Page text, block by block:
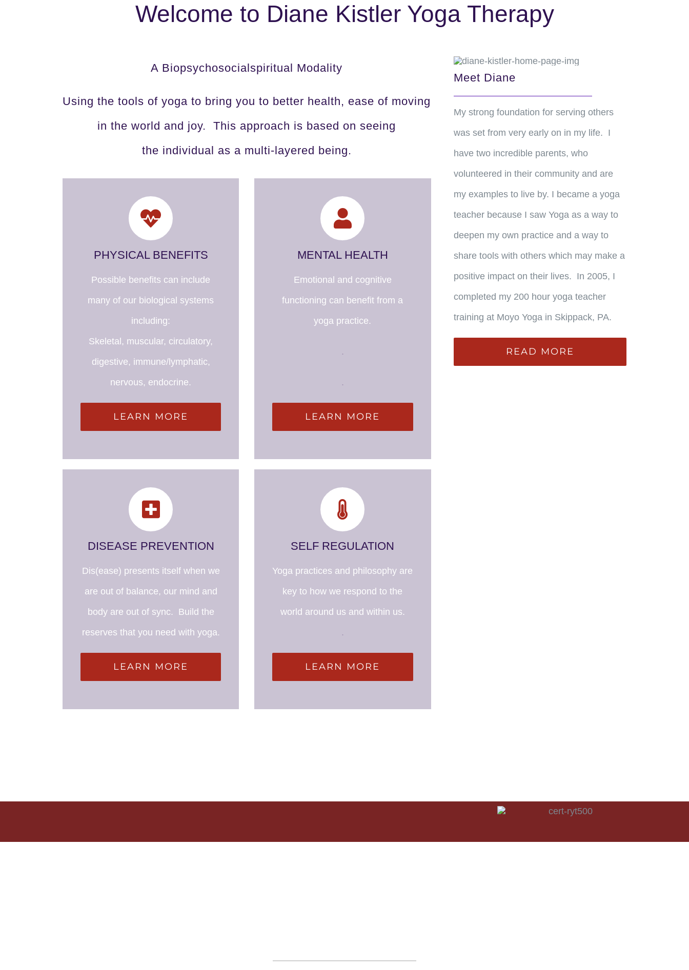
Welcome to Diane Kistler Yoga Therapy
A Biopsychosocialspiritual Modality
Using the tools of yoga to bring you to better health, ease of moving
in the world and joy. This approach is based on seeing
the individual as a multi-layered being.
PHYSICAL BENEFITS
Possible benefits can include
many of our biological systems
including:
Skeletal, muscular, circulatory,
digestive, immune/lymphatic,
nervous, endocrine.
LEARN MORE
MENTAL HEALTH
Emotional and cognitive
functioning can benefit from a
yoga practice.
.
.
LEARN MORE
DISEASE PREVENTION
Dis(ease) presents itself when we
are out of balance, our mind and
body are out of sync. Build the
reserves that you need with yoga.
LEARN MORE
SELF REGULATION
Yoga practices and philosophy are
key to how we respond to the
world around us and within us.
.
LEARN MORE
Meet Diane
My strong foundation for serving others
was set from very early on in my life. I
have two incredible parents, who
volunteered in their community and are
my examples to live by. I became a yoga
teacher because I saw Yoga as a way to
deepen my own practice and a way to
share tools with others which may make a
positive impact on their lives. In 2005, I
completed my 200 hour yoga teacher
training at Moyo Yoga in Skippack, PA.
READ MORE